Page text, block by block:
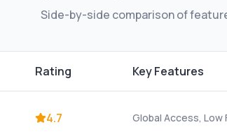
Side-by-side comparison of
Rating Key Features
4.7 Global Access, Low